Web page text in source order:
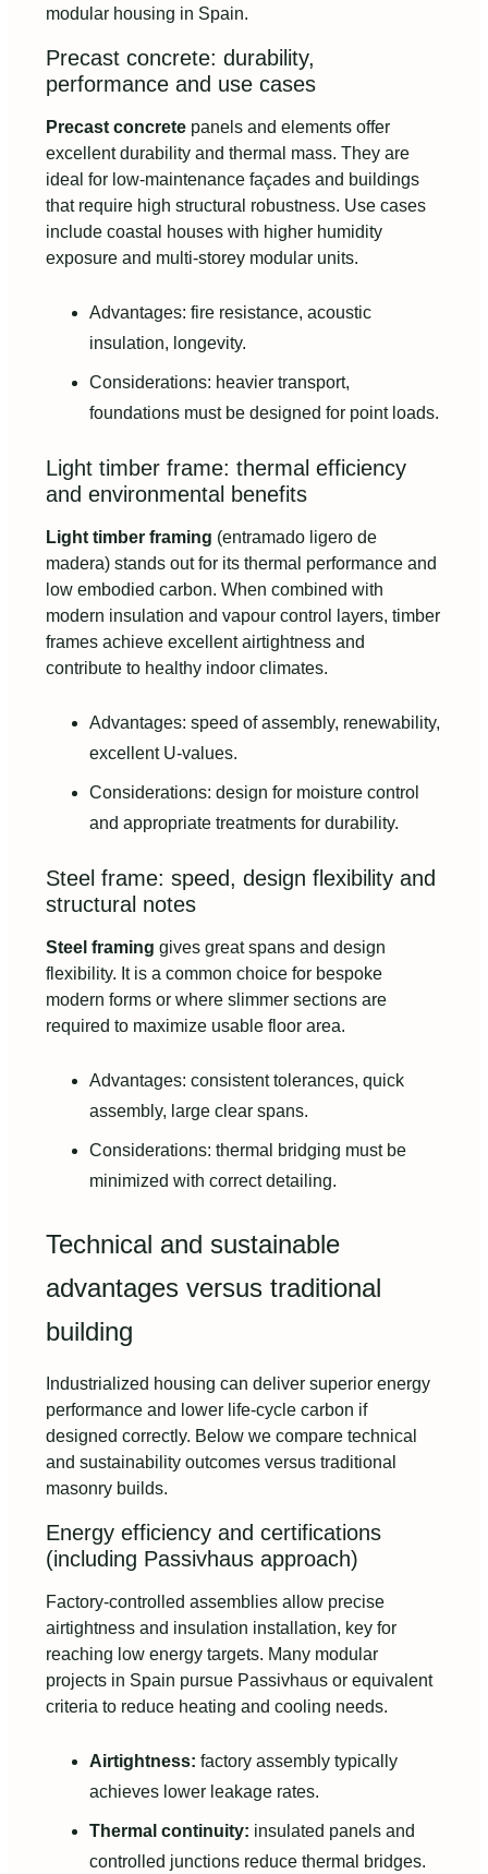
modular housing in Spain.
Precast concrete: durability,
performance and use cases
Precast concrete panels and elements offer
excellent durability and thermal mass. They are
ideal for low-maintenance façades and buildings
that require high structural robustness. Use cases
include coastal houses with higher humidity
exposure and multi-storey modular units.
Advantages: fire resistance, acoustic
insulation, longevity.
Considerations: heavier transport,
foundations must be designed for point loads.
Light timber frame: thermal efficiency
and environmental benefits
Light timber framing (entramado ligero de
madera) stands out for its thermal performance and
low embodied carbon. When combined with
modern insulation and vapour control layers, timber
frames achieve excellent airtightness and
contribute to healthy indoor climates.
Advantages: speed of assembly, renewability,
excellent U-values.
Considerations: design for moisture control
and appropriate treatments for durability.
Steel frame: speed, design flexibility and
structural notes
Steel framing gives great spans and design
flexibility. It is a common choice for bespoke
modern forms or where slimmer sections are
required to maximize usable floor area.
Advantages: consistent tolerances, quick
assembly, large clear spans.
Considerations: thermal bridging must be
minimized with correct detailing.
Technical and sustainable
advantages versus traditional
building
Industrialized housing can deliver superior energy
performance and lower life-cycle carbon if
designed correctly. Below we compare technical
and sustainability outcomes versus traditional
masonry builds.
Energy efficiency and certifications
(including Passivhaus approach)
Factory-controlled assemblies allow precise
airtightness and insulation installation, key for
reaching low energy targets. Many modular
projects in Spain pursue Passivhaus or equivalent
criteria to reduce heating and cooling needs.
Airtightness: factory assembly typically
achieves lower leakage rates.
Thermal continuity: insulated panels and
controlled junctions reduce thermal bridges.